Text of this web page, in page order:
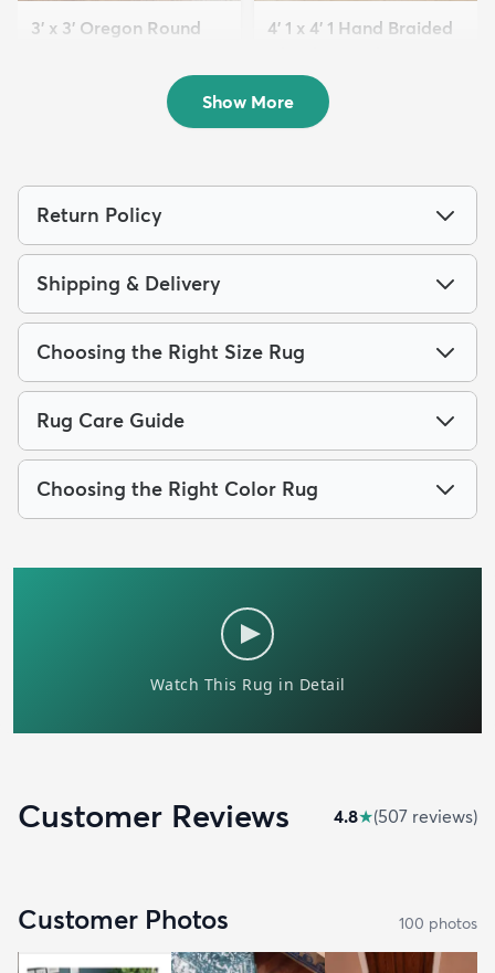
3' x 3' Oregon Round
4' 1 x 4' 1 Hand Braided
$99 MSRP:
$199
Show More
Return Policy
Shipping & Delivery
Choosing the Right Size Rug
Rug Care Guide
Choosing the Right Color Rug
Customer Reviews 4.8★(507 reviews)
Customer Photos 100 photos